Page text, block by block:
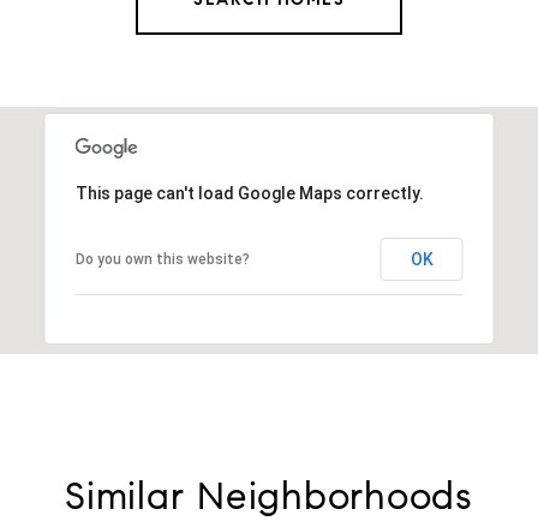
This page can't load Google Maps correctly.
Do you own this website? OK
Similar Neighborhoods